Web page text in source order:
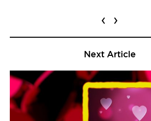
‹ ›
Next Article